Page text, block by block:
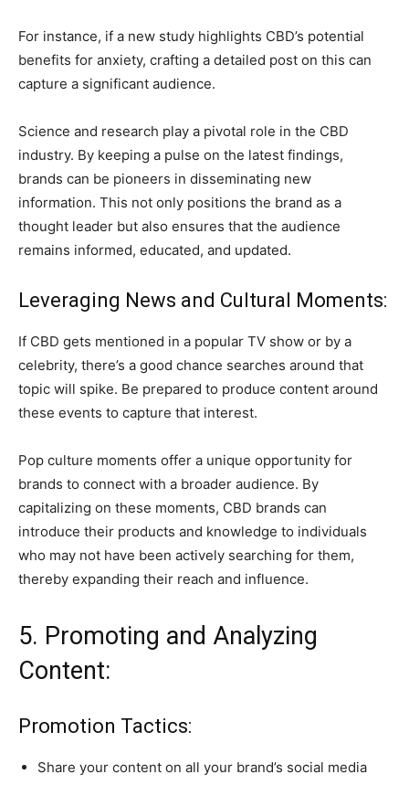
For instance, if a new study highlights CBD’s potential
benefits for anxiety, crafting a detailed post on this can
capture a significant audience.
Science and research play a pivotal role in the CBD
industry. By keeping a pulse on the latest findings,
brands can be pioneers in disseminating new
information. This not only positions the brand as a
thought leader but also ensures that the audience
remains informed, educated, and updated.
Leveraging News and Cultural Moments:
If CBD gets mentioned in a popular TV show or by a
celebrity, there’s a good chance searches around that
topic will spike. Be prepared to produce content around
these events to capture that interest.
Pop culture moments offer a unique opportunity for
brands to connect with a broader audience. By
capitalizing on these moments, CBD brands can
introduce their products and knowledge to individuals
who may not have been actively searching for them,
thereby expanding their reach and influence.
5. Promoting and Analyzing
Content:
Promotion Tactics:
Share your content on all your brand’s social media